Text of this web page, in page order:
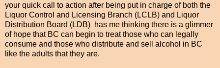
your quick call to action after being put in charge of both the
Liquor Control and Licensing Branch (LCLB) and Liquor
Distribution Board (LDB) has me thinking there is a glimmer
of hope that BC can begin to treat those who can legally
consume and those who distribute and sell alcohol in BC
like the adults that they are.